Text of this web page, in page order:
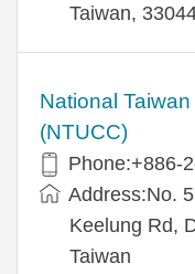
Taiwan,
National
(NTUCC)
Phone:+886-
Address:No.
Keelung Rd,
Taiwan